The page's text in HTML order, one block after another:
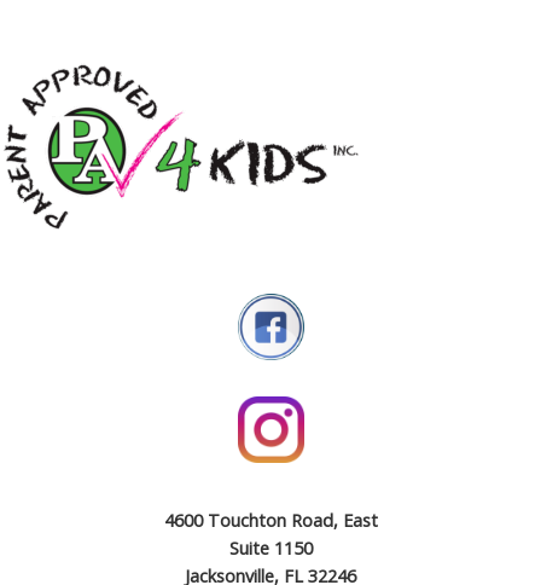
4600 Touchton Road, East
Suite 1150
Jacksonville, FL 32246